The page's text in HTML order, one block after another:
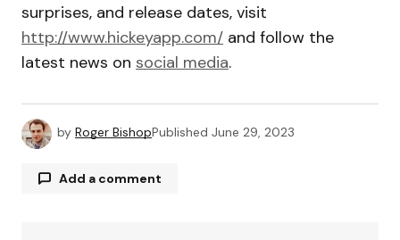
surprises, and release dates, visit
http://www.hickeyapp.com/ and follow the
latest news on social media.
by Roger BishopPublished June 29, 2023
Add a comment